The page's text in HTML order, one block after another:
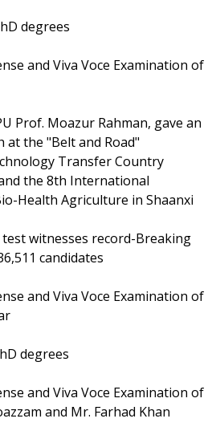
degrees
and Viva Voce Examination of
Prof. Moazur Rahman, gave an
at the "Belt and Road"
Transfer Country
the 8th International
Health Agriculture in Shaanxi
test witnesses record-Breaking
candidates
and Viva Voce Examination of
degrees
and Viva Voce Examination of
and Mr. Farhad Khan